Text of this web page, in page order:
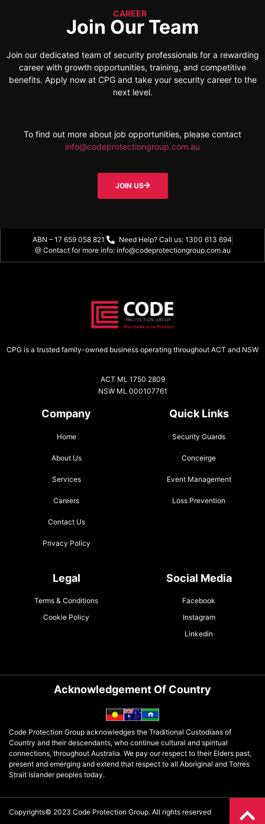
CAREER
Join Our Team
Join our dedicated team of security professionals for a rewarding
career with growth opportunities, training, and competitive
benefits. Apply now at CPG and take your security career to the
next level.
To find out more about job opportunities, please contact
info@codeprotectiongroup.com.au
JOIN US
ABN – 17 659 058 821
Need Help? Call us: 1300 613 694
@ Contact for more info: info@codeprotectiongroup.com.au
CPG is a trusted family-owned business operating throughout ACT and NSW
ACT ML 1750 2809
NSW ML 000107761
Company
Home
About Us
Services
Careers
Contact Us
Privacy Policy
Quick Links
Security Guards
Conceirge
Event Management
Loss Prevention
Legal
Terms & Conditions
Cookie Policy
Social Media
Facebook
Instagram
Linkedin
Acknowledgement Of Country
Code Protection Group acknowledges the Traditional Custodians of
Country and their descendants, who continue cultural and spiritual
connections, throughout Australia. We pay our respect to their Elders past,
present and emerging and extend that respect to all Aboriginal and Torres
Strait Islander peoples today.
Copyrights© 2023 Code Protection Group. All rights reserved